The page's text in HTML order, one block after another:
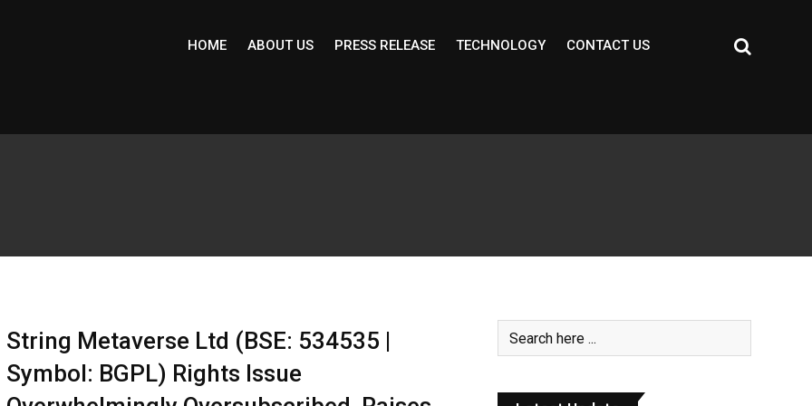
HOME ABOUT US PRESS RELEASE TECHNOLOGY CONTACT US
String Metaverse Ltd (BSE: 534535 |
Symbol: BGPL) Rights Issue